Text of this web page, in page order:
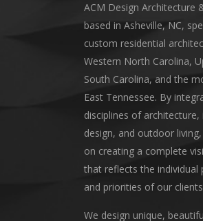
ACM Design Architecture
based in Asheville, NC,
custom residential
Western North Carolina,
South Carolina, and the
East Tennessee. By
disciplines of
design, and outdoor
on creating a complete
that reflects the individual
and priorities of our
We design unique,